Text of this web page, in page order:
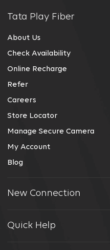
Tata Play Fiber
About Us
Check Availability
Online Recharge
Refer
Careers
Store Locator
Manage Secure Camera
My Account
Blog
New Connection
Quick Help